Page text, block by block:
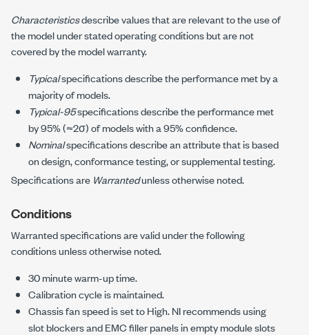
Characteristicsdescribe values that are relevant to the use of
the model under stated operating conditions but are not
covered by the model warranty.
Typicalspecifications describe the performance met by a
majority of models.
Typical-95specifications describe the performance met
by 95% (≈2σ) of models with a 95% confidence.
Nominalspecifications describe an attribute that is based
on design, conformance testing, or supplemental testing.
Specifications are Warrantedunless otherwise noted.
Conditions
Warranted specifications are valid under the following
conditions unless otherwise noted.
30 minutewarm-up time.
Calibration cycle is maintained.
Chassis fan speed is set to High. NI recommends using
slot blockers and EMC filler panels in empty module slots